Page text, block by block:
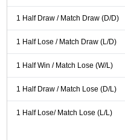
1 Half Draw / Match Draw (D/D)
1 Half Lose / Match Draw (L/D)
1 Half Win / Match Lose (W/L)
1 Half Draw / Match Lose (D/L)
1 Half Lose/ Match Lose (L/L)